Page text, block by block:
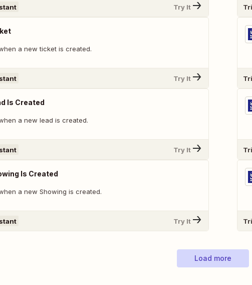
Try It
a new ticket is created.
Try It
Is Created
a new lead is created.
Try It
Is Created
a new Showing is created.
Try It
Load more